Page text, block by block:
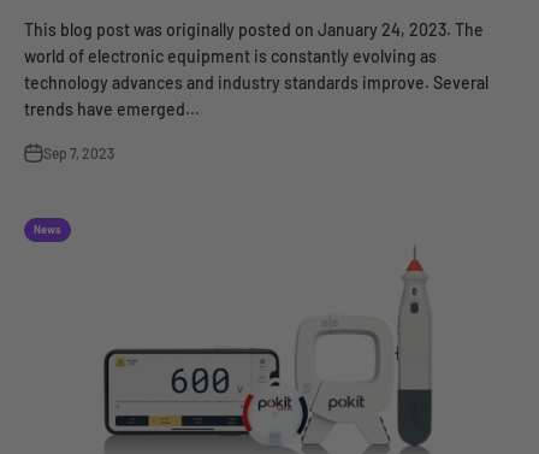
This blog post was originally posted on January 24, 2023. The
world of electronic equipment is constantly evolving as
technology advances and industry standards improve. Several
trends have emerged...
Sep 7, 2023
News